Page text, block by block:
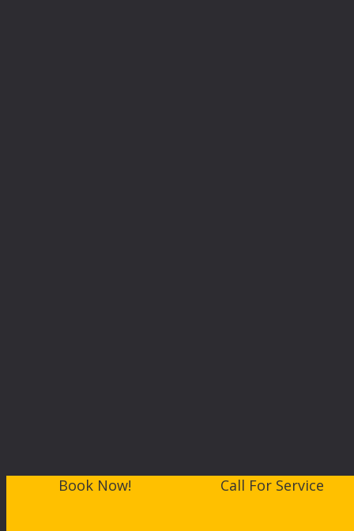
Book Now! Call For Service